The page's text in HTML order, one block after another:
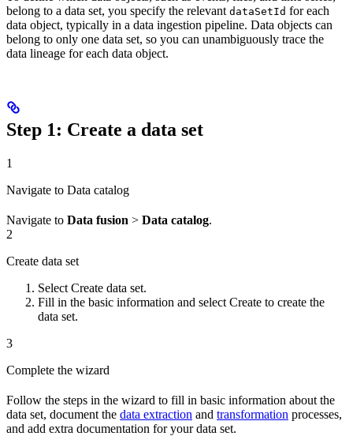
belong to a data set, you specify the relevant dataSetId for each
data object, typically in a data ingestion pipeline. Data objects can
belong to only one data set, so you can unambiguously trace the
data lineage for each data object.
Step 1: Create a data set
1
Navigate to Data catalog
Navigate to Data fusion > Data catalog.
2
Create data set
Select Create data set.
Fill in the basic information and select Create to create the
data set.
3
Complete the wizard
Follow the steps in the wizard to fill in basic information about the
data set, document the data extraction and transformation processes,
and add extra documentation for your data set.